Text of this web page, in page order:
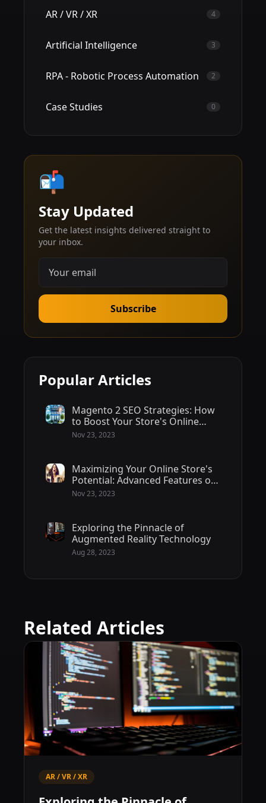
AR / VR / XR 4
Artificial Intelligence 3
RPA - Robotic Process Automation 2
Case Studies 0
📬
Stay Updated
Get the latest insights delivered straight to
your inbox.
Subscribe
Popular Articles
Magento 2 SEO Strategies: How
to Boost Your Store's Online
Visibility
Nov 23, 2023
Maximizing Your Online Store's
Potential: Advanced Features of
Magento 2 - 2/2
Nov 23, 2023
Exploring the Pinnacle of
Augmented Reality Technology
Aug 28, 2023
Related Articles
AR / VR / XR